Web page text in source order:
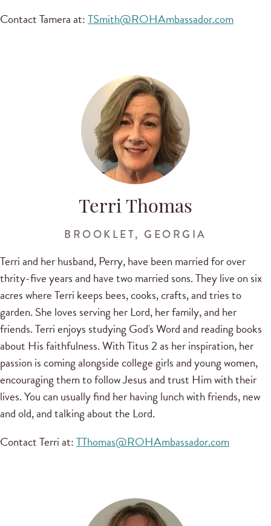
Contact Tamera at:TSmith@ROHAmbassador.com
Terri Thomas
BROOKLET, GEORGIA
Terri and her husband, Perry, have been married for over
thrity-five years and have two married sons. They live on six
acres where Terri keeps bees, cooks, crafts, and tries to
garden. She loves serving her Lord, her family, and her
friends. Terri enjoys studying God's Word and reading books
about His faithfulness. With Titus 2 as her inspiration, her
passion is coming alongside college girls and young women,
encouraging them to follow Jesus and trust Him with their
lives. You can usually find her having lunch with friends, new
and old, and talking about the Lord.
Contact Terri at:TThomas@ROHAmbassador.com